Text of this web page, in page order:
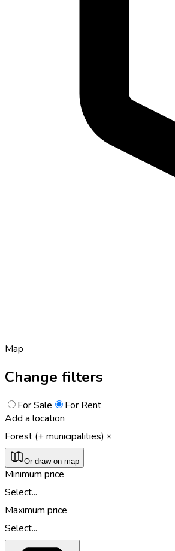
Map
Change filters
For Sale
For Rent
Add a location
Forest (+ municipalities)
Or draw on map
Minimum price
Select...
Maximum price
Select...